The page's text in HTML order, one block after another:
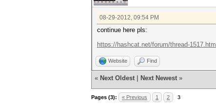
08-29-2012, 09:54 PM
continue here pls:
https://hashcat.net/forum/thread-1517.html
Website Find
« Next Oldest Next Newest »
Pages (3): « Previous 1 2 3